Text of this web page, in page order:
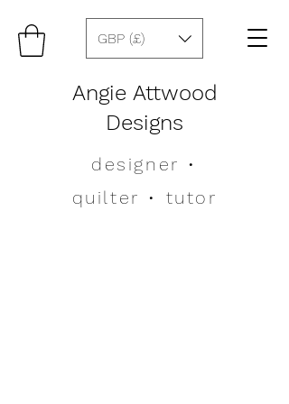
Angie Attwood
Designs
designer •
quilter • tutor
GBP (£)